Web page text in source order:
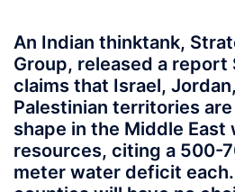
An Indian thinktank,
Group, released a report
claims that Israel,
Palestinian territories
shape in the Middle
resources, citing a 500-
meter water deficit